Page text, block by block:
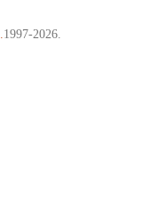
1997-2026.